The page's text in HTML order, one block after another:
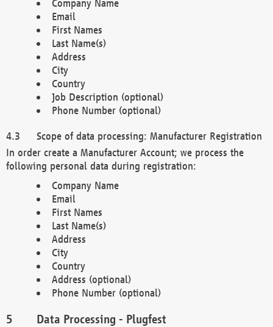
Company Name
Email
First Names
Last Name(s)
Address
City
Country
Job Description (optional)
Phone Number (optional)
Scope of data processing: Manufacturer Registration
In order create a Manufacturer Account; we process the
following personal data during registration:
Company Name
Email
First Names
Last Name(s)
Address
City
Country
Address (optional)
Phone Number (optional)
Data Processing - Plugfest